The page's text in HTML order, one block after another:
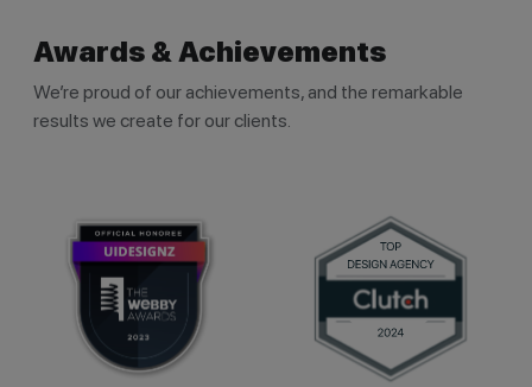
Awards & Achievements
We’re proud of our achievements, and the remarkable
results we create for our clients.